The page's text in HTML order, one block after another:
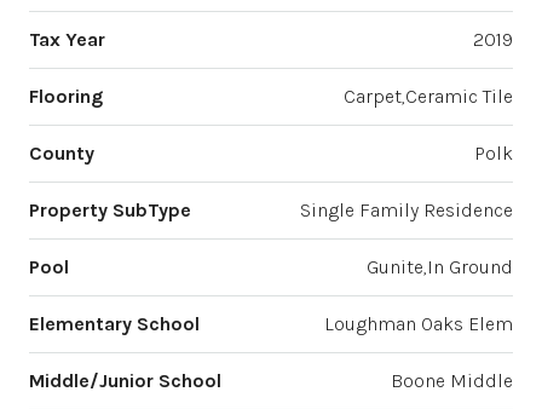
Tax Year 2019
Flooring Carpet,Ceramic Tile
County Polk
Property SubType Single Family Residence
Pool Gunite,In Ground
Elementary School Loughman Oaks Elem
Middle/Junior School Boone Middle